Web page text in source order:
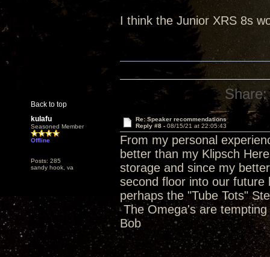
I think the Junior XRS 8s
Back to top
Share:
kulafu
Seasoned Member
Offline
Posts: 285
sandy hook, va
Re: Speaker recommendations
Reply #8 - 08/15/21 at 22:05:43
From my personal
better than my Klipsch
storage and since my
second floor into our
perhaps the "Tube Tots"
The Omega's are tempting
Bob